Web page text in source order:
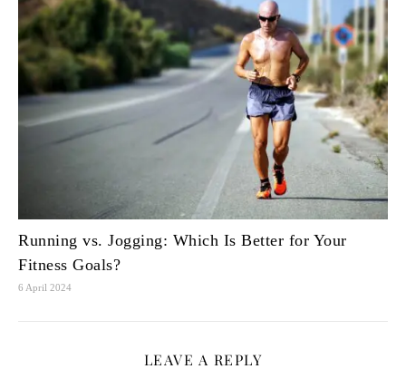
Running vs. Jogging: Which Is Better for Your
Fitness Goals?
6 April 2024
LEAVE A REPLY